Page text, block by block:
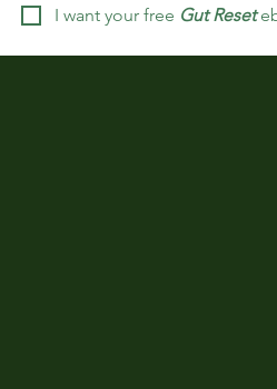
I want your free Gut Reset